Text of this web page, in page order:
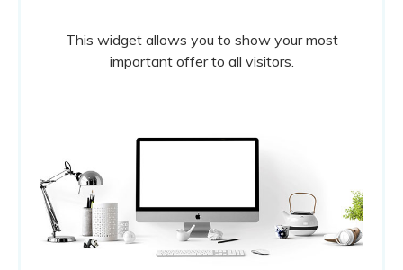
This widget allows you to show your most
important offer to all visitors.